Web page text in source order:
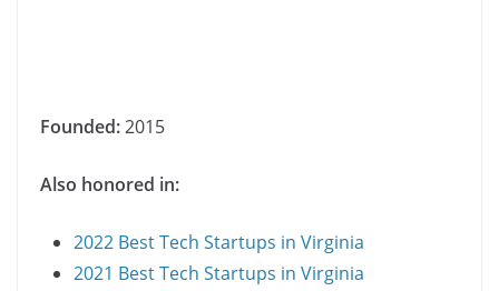
Founded:2015
Also honored in:
2022 Best Tech Startups in Virginia
2021 Best Tech Startups in Virginia